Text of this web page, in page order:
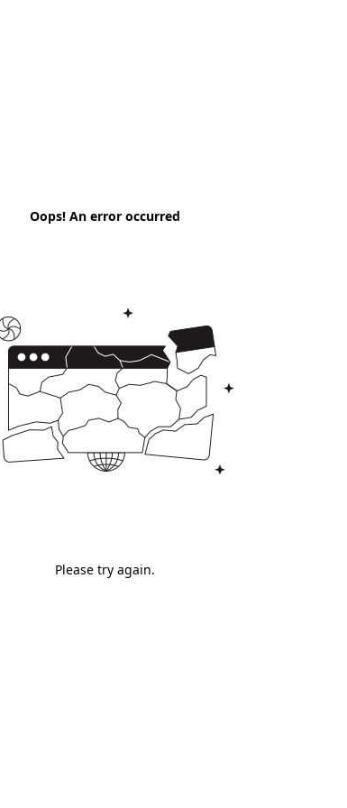
Oops! An error occurred
Please try again.